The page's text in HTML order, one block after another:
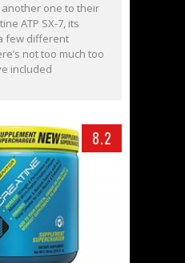
one to their
ATP SX-7, its
few different
not too much too
included
8.2